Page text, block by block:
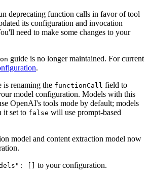
deprecating function calls in favor of tool
its configuration and invocation
need to make some changes to your
guide is no longer maintained. For current
.
is renaming the functionCall field to
model configuration. Models with this
OpenAI's tools mode by default; models
it set to false will use prompt-based
model and content extraction model now
[] to your configuration.